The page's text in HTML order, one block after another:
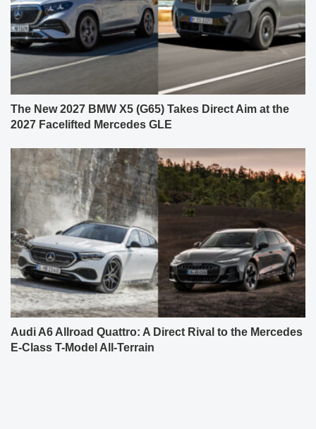
The New 2027 BMW X5 (G65) Takes Direct Aim at the
2027 Facelifted Mercedes GLE
Audi A6 Allroad Quattro: A Direct Rival to the Mercedes
E-Class T-Model All-Terrain